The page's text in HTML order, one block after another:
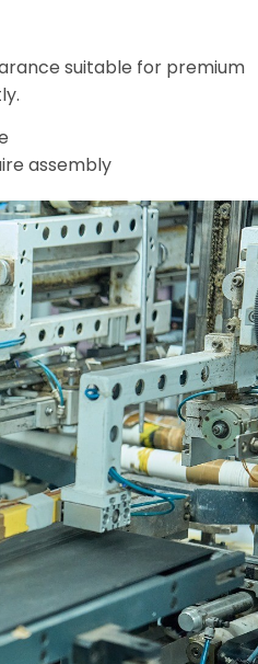
suitable for premium
assembly